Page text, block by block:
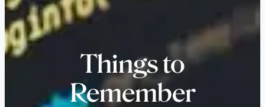
Things to
Remember